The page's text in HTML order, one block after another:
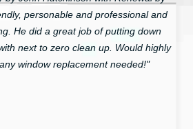
personable and professional and
He did a great job of putting down
next to zero clean up. Would highly
window replacement needed!"